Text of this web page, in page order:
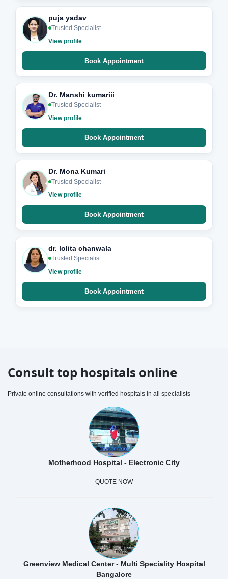
puja yadav
Trusted Specialist
View profile
Book Appointment
Dr. Manshi kumariii
Trusted Specialist
View profile
Book Appointment
Dr. Mona Kumari
Trusted Specialist
View profile
Book Appointment
dr. lolita chanwala
Trusted Specialist
View profile
Book Appointment
Consult top hospitals online
Private online consultations with verified hospitals in all specialists
Motherhood Hospital - Electronic City
QUOTE NOW
Greenview Medical Center - Multi Speciality Hospital
Bangalore